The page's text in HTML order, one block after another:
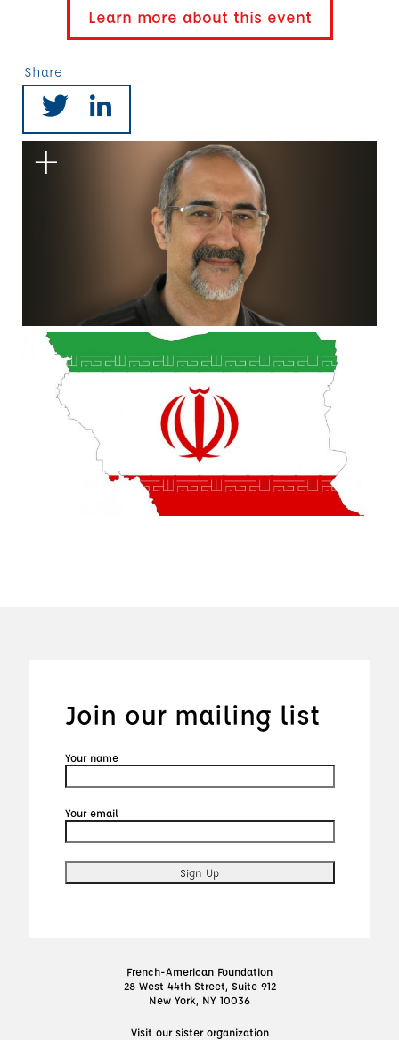
Learn more about this event
Share
Join our mailing list
Your name
Your email
French-American Foundation
28 West 44th Street, Suite 912
New York, NY 10036
Visit our sister organization